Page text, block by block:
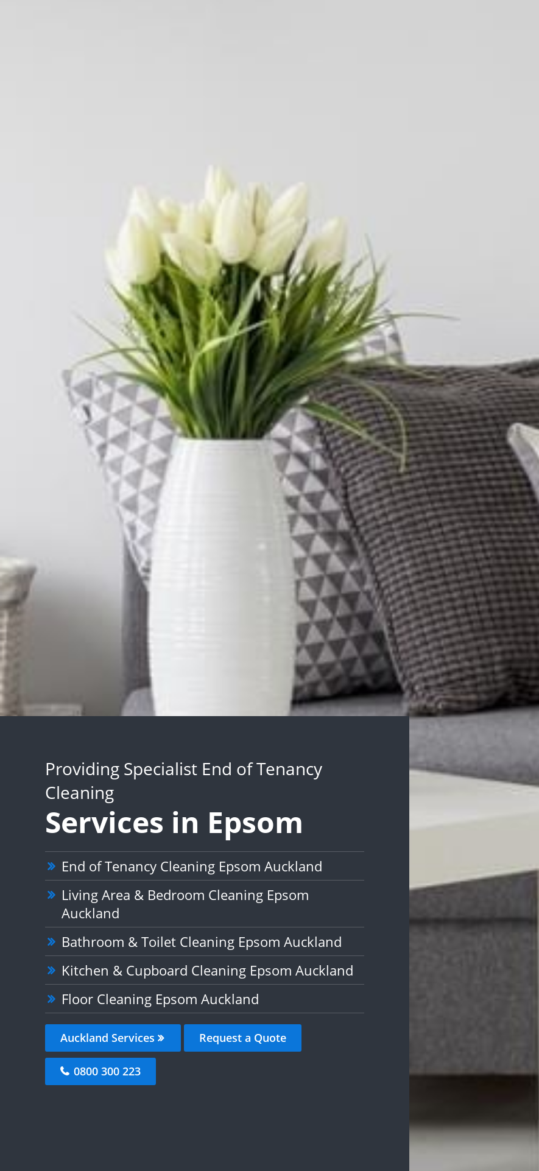
Providing Specialist End of Tenancy
Cleaning
Services in Epsom
End of Tenancy Cleaning Epsom Auckland
Living Area & Bedroom Cleaning Epsom
Auckland
Bathroom & Toilet Cleaning Epsom Auckland
Kitchen & Cupboard Cleaning Epsom Auckland
Floor Cleaning Epsom Auckland
Auckland Services Request a Quote
0800 300 223